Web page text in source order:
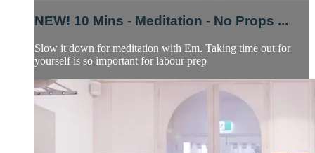
NEW! 10 Mins - Meditation - No Props ...
Slow it down for meditation with Em. Taking time out for
yourself is so important for labour prep